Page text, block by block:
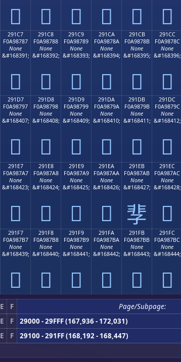
𩆷 𩆸 𩆹 𩆺 𩆻 𩆼
291C7
F0A98787
None
&#168391;
𩇇
291C8
F0A98788
None
&#168392;
𩇈
291C9
F0A98789
None
&#168393;
𩇉
291CA
F0A9878A
None
&#168394;
𩇊
291CB
F0A9878B
None
&#168395;
𩇋
291CC
F0A9878C
None
&#168396;
𩇌
291D7
F0A98797
None
&#168407;
𩇗
291D8
F0A98798
None
&#168408;
𩇘
291D9
F0A98799
None
&#168409;
𩇙
291DA
F0A9879A
None
&#168410;
𩇚
291DB
F0A9879B
None
&#168411;
𩇛
291DC
F0A9879C
None
&#168412;
𩇜
291E7
F0A987A7
None
&#168423;
𩇧
291E8
F0A987A8
None
&#168424;
𩇨
291E9
F0A987A9
None
&#168425;
𩇩
291EA
F0A987AA
None
&#168426;
𩇪
291EB
F0A987AB
None
&#168427;
𩇫
291EC
F0A987AC
None
&#168428;
𩇬
291F7
F0A987B7
None
&#168439;
𩇷
291F8
F0A987B8
None
&#168440;
𩇸
291F9
F0A987B9
None
&#168441;
𩇹
291FA
F0A987BA
None
&#168442;
𩇺
291FB
F0A987BB
None
&#168443;
𩇻
291FC
F0A987BC
None
&#168444;
𩇼
E F
Page/Subpage:
E F
29000 - 29FFF (167,936 - 172,031)
E F
29100 - 291FF (168,192 - 168,447)